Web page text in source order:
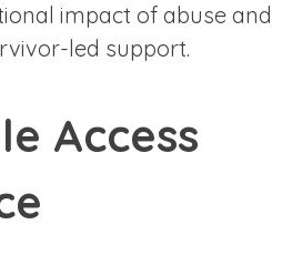
impact of abuse and
led support.
Access